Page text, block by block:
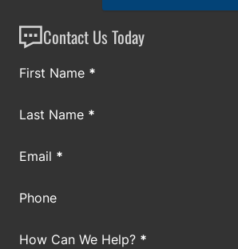
Contact Us Today
Section
First Name *
Last Name *
Email *
Phone
How Can We Help? *